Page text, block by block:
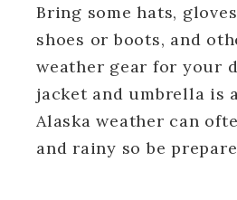
Bring some hats,
shoes or boots, and
weather gear for your
jacket and umbrella is
Alaska weather can
and rainy so be